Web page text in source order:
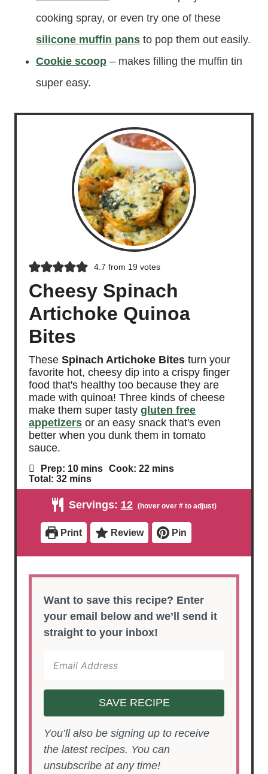
cooking spray, or even try one of these
silicone muffin pans to pop them out easily.
Cookie scoop – makes filling the muffin tin
super easy.
4.7 from 19votes
Cheesy Spinach
Artichoke Quinoa
Bites
These Spinach Artichoke Bites turn your
favorite hot, cheesy dip into a crispy finger
food that's healthy too because they are
made with quinoa! Three kinds of cheese
make them super tasty gluten free
appetizers or an easy snack that's even
better when you dunk them in tomato
sauce.
Prep: 10m
i
n
t
s
mins Cook: 22 m
n
t
s
mins
Total: 32 m
i
u
e
s
mins
Servings: 12
Print Review Pin
Want to save this recipe? Enter
your email below and we’ll send it
straight to your inbox!
SAVE RECIPE
You’ll also be signing up to receive
the latest recipes. You can
unsubscribe at any time!